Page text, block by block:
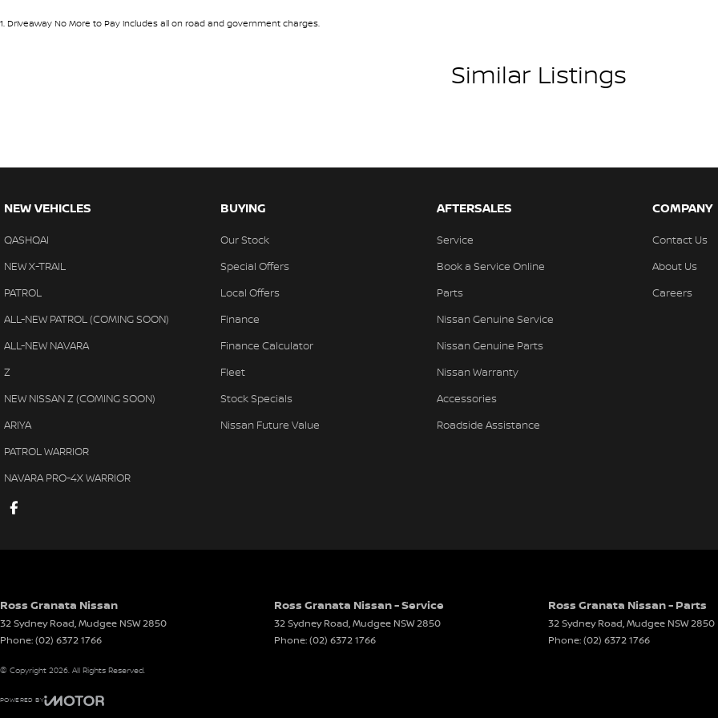
1. Driveaway No More to Pay includes all on road and government charges.
Similar Listings
NEW VEHICLES
QASHQAI
NEW X-TRAIL
PATROL
ALL-NEW PATROL (COMING SOON)
ALL-NEW NAVARA
Z
NEW NISSAN Z (COMING SOON)
ARIYA
PATROL WARRIOR
NAVARA PRO-4X WARRIOR
BUYING
Our Stock
Special Offers
Local Offers
Finance
Finance Calculator
Fleet
Stock Specials
Nissan Future Value
AFTERSALES
Service
Book a Service Online
Parts
Nissan Genuine Service
Nissan Genuine Parts
Nissan Warranty
Accessories
Roadside Assistance
COMPANY
Contact Us
About Us
Careers
Ross Granata Nissan
32 Sydney Road,Mudgee NSW2850
Phone:(02) 6372 1766
Ross Granata Nissan - Service
32 Sydney Road,Mudgee NSW2850
Phone:(02) 6372 1766
Ross Granata Nissan - Parts
32 Sydney Road,Mudgee NSW2850
Phone:(02) 6372 1766
© Copyright 2026 . All Rights Reserved.
POWERED BY